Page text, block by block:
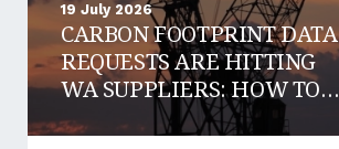
19 July 2026
CARBON FOOTPRINT DATA
REQUESTS ARE HITTING
WA SUPPLIERS: HOW TO
RESPOND AND WIN WORK